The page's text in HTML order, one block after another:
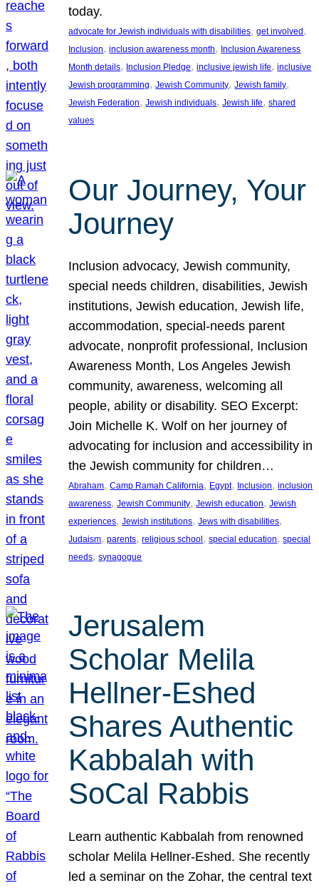
today.
advocate for Jewish individuals with disabilities, get involved
Inclusion, inclusion awareness month, Inclusion Awareness
Month details, Inclusion Pledge, inclusive jewish life, inclusive
Jewish programming, Jewish Community, Jewish family
Jewish Federation, Jewish individuals, Jewish life, shared
values
Our Journey, Your
Journey
Inclusion advocacy, Jewish community,
special needs children, disabilities, Jewish
institutions, Jewish education, Jewish life,
accommodation, special-needs parent
advocate, nonprofit professional, Inclusion
Awareness Month, Los Angeles Jewish
community, awareness, welcoming all
people, ability or disability. SEO Excerpt:
Join Michelle K. Wolf on her journey of
advocating for inclusion and accessibility in
the Jewish community for children…
Abraham, Camp Ramah California, Egypt, Inclusion, inclusion
awareness, Jewish Community, Jewish education, Jewish
experiences, Jewish institutions, Jews with disabilities
Judaism, parents, religious school , special education, special
needs, synagogue
Jerusalem
Scholar Melila
Hellner-Eshed
Shares Authentic
Kabbalah with
SoCal Rabbis
Learn authentic Kabbalah from renowned
scholar Melila Hellner-Eshed. She recently
led a seminar on the Zohar, the central text